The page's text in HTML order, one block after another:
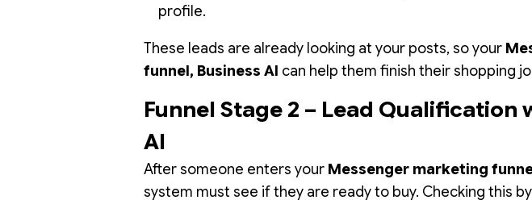
profile.
These leads are already looking at your posts, so your
funnel, Business AI can help them finish their shopping
Funnel Stage 2 – Lead Qualification
AI
After someone enters your Messenger marketing
system must see if they are ready to buy. Checking this